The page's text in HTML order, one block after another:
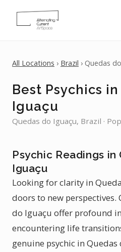
All Locations › Brazil › Quedas
Best Psychics
Iguaçu
Quedas do Iguaçu, Brazil ·
Psychic Readings in
Iguaçu
Looking for clarity in
doors to new perspectives.
do Iguaçu offer profound
encountering life
genuine psychic in